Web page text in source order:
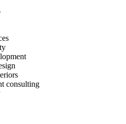
consulting